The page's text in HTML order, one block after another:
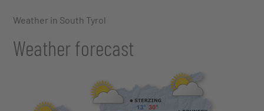
Weather in South Tyrol
Weather forecast